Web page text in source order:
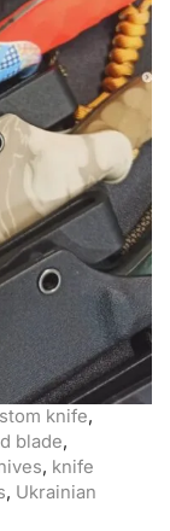
knife,
blade,
, knife
, Ukrainian